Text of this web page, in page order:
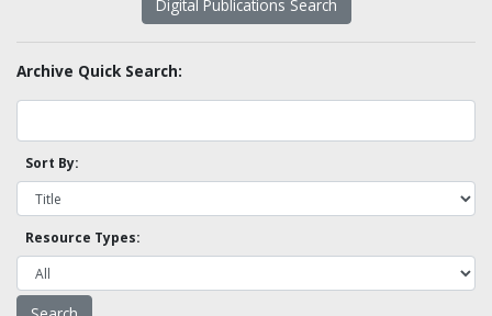
Digital Publications Search
Archive Quick Search:
Sort By:
Resource Types: